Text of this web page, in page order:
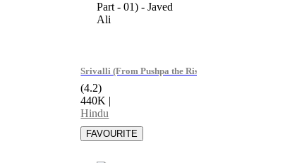
Srivalli (From Pushpa the Rise Part - 01) - Javed Ali
(4.2)
440K |
Hindu